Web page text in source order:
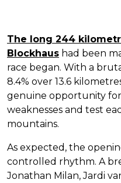
The long 244
Blockhaus had been
race began. With a
8.4% over 13.6
genuine opportunity
weaknesses and test
mountains.
As expected, the
controlled rhythm. A
Jonathan Milan, Jardi